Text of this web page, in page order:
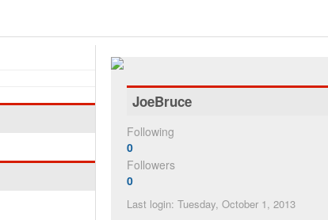
JoeBruce
Following
0
Followers
0
Last login: Tuesday, October 1, 2013